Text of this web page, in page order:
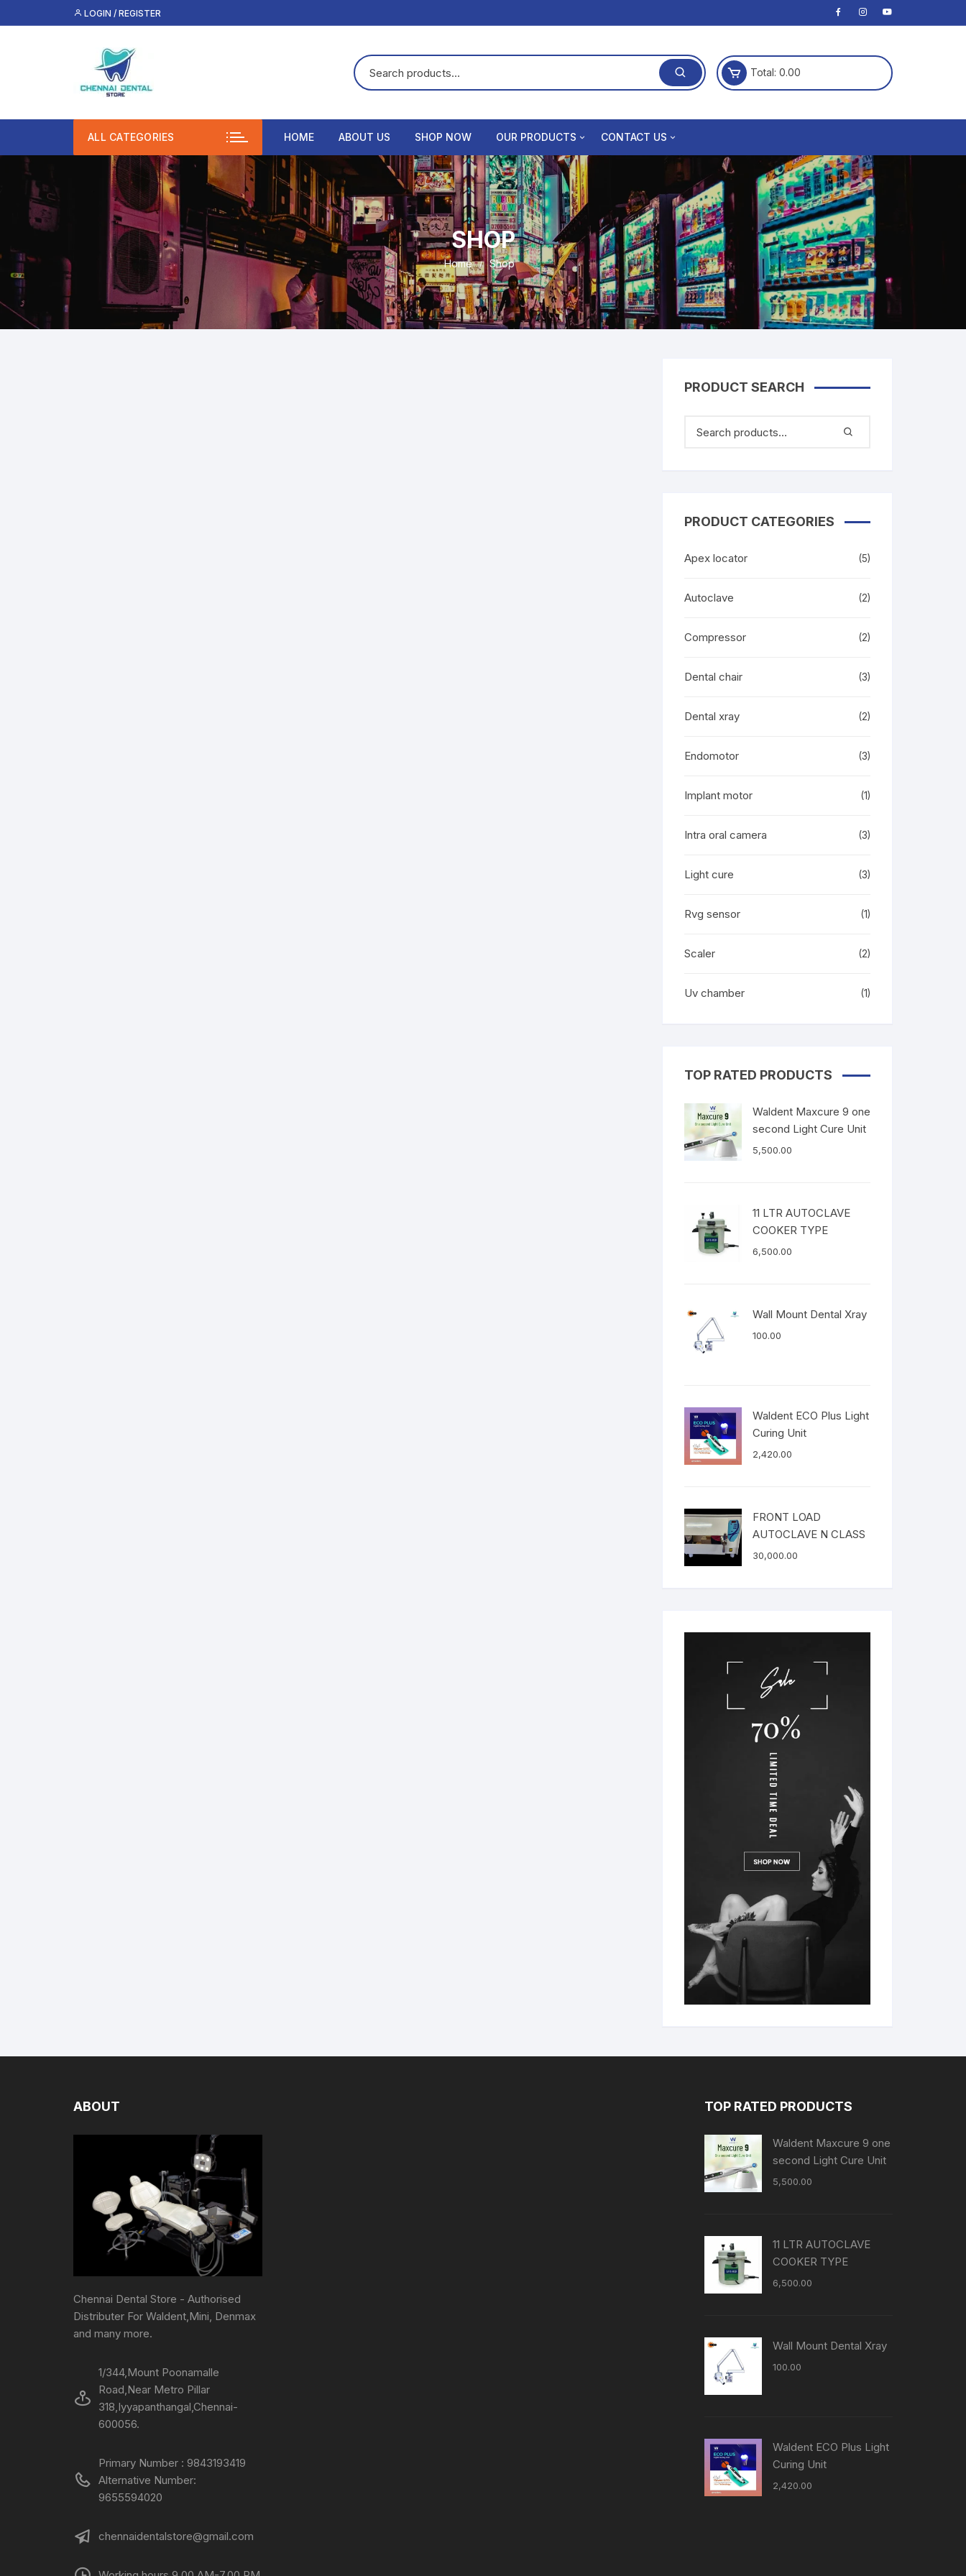
to
LOGIN / REGISTER
Total: 0.00
ALL CATEGORIES HOME ABOUT US SHOP NOW OUR PRODUCTS
Dental chair
Dental xray
Rvg sensor
Compressor
Intra oral camera
CONTACT US
Terms & Conditions
Refund and Returns Policy
SHOP
Home Shop
PRODUCT SEARCH
PRODUCT CATEGORIES
Apex locator (5)
Autoclave (2)
Compressor (2)
Dental chair (3)
Dental xray (2)
Endomotor (3)
Implant motor (1)
Intra oral camera (3)
Light cure (3)
Rvg sensor (1)
Scaler (2)
Uv chamber (1)
TOP RATED PRODUCTS
Waldent Maxcure 9 one
second Light Cure Unit
5,500.00
11 LTR AUTOCLAVE
COOKER TYPE
6,500.00
Wall Mount Dental Xray
100.00
Waldent ECO Plus Light
Curing Unit
2,420.00
FRONT LOAD
AUTOCLAVE N CLASS
30,000.00
ABOUT
Chennai Dental Store - Authorised
Distributer For Waldent,Mini, Denmax
and many more.
1/344,Mount Poonamalle
Road,Near Metro Pillar
318,Iyyapanthangal,Chennai-
600056.
Primary Number : 9843193419
Alternative Number:
9655594020
chennaidentalstore@gmail.com
TOP RATED PRODUCTS
Waldent Maxcure 9 one
second Light Cure Unit
5,500.00
11 LTR AUTOCLAVE
COOKER TYPE
6,500.00
Wall Mount Dental Xray
100.00
Waldent ECO Plus Light
Curing Unit
2,420.00